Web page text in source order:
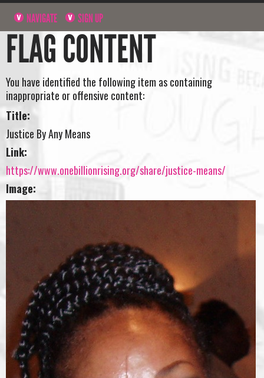
NAVIGATE SIGN UP
FLAG CONTENT
You have identified the following item as containing
inappropriate or offensive content:
Title:
Justice By Any Means
Link:
https://www.onebillionrising.org/share/justice-means/
Image: